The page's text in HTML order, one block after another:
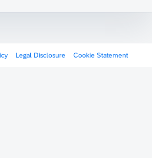
Legal Disclosure Cookie Statement